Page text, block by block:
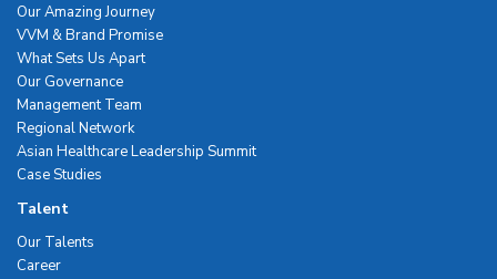
Our Amazing Journey
VVM & Brand Promise
What Sets Us Apart
Our Governance
Management Team
Regional Network
Asian Healthcare Leadership Summit
Case Studies
Talent
Our Talents
Career